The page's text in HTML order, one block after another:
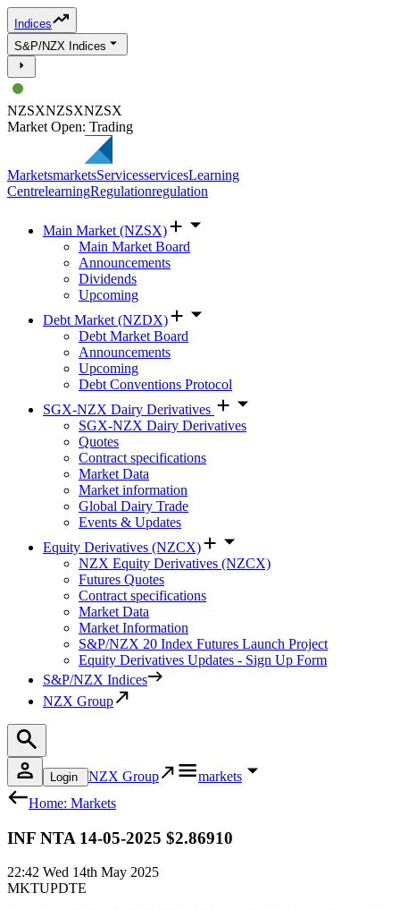
Indices
S&P/NZX Indices
NZSXNZSXNZSX
Market Open: Trading
MarketsmarketsServicesservicesLearning
CentrelearningRegulationregulation
Main Market (NZSX)
Main Market Board
Announcements
Dividends
Upcoming
Debt Market (NZDX)
Debt Market Board
Announcements
Upcoming
Debt Conventions Protocol
SGX-NZX Dairy Derivatives
SGX-NZX Dairy Derivatives
Quotes
Contract specifications
Market Data
Market information
Global Dairy Trade
Events & Updates
Equity Derivatives (NZCX)
NZX Equity Derivatives (NZCX)
Futures Quotes
Contract specifications
Market Data
Market Information
S&P/NZX 20 Index Futures Launch Project
Equity Derivatives Updates - Sign Up Form
S&P/NZX Indices
NZX Group
Login NZX Group
markets
Home: Markets
INF NTA 14-05-2025 $2.86910
22:42 Wed 14th May 2025
MKTUPDTE